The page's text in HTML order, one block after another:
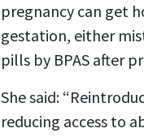
pregnancy can get
gestation, either
pills by BPAS after
She said:
reducing access to